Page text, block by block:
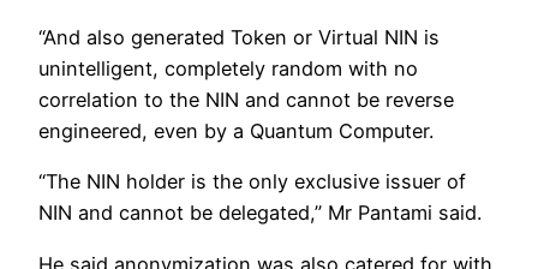
“And also generated Token or Virtual NIN is
unintelligent, completely random with no
correlation to the NIN and cannot be reverse
engineered, even by a Quantum Computer.
“The NIN holder is the only exclusive issuer of
NIN and cannot be delegated,” Mr Pantami said.
He said anonymization was also catered for with